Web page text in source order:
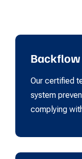
Our certified
system
complying